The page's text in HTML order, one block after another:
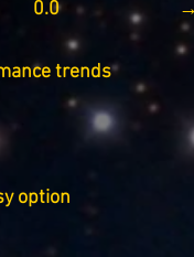
0.0
trends
option